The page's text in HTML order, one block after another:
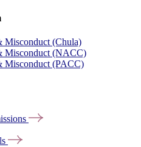
Misconduct (Chula)
Misconduct (NACC)
Misconduct (PACC)